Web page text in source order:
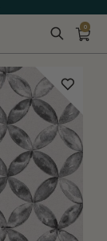
0
BACK